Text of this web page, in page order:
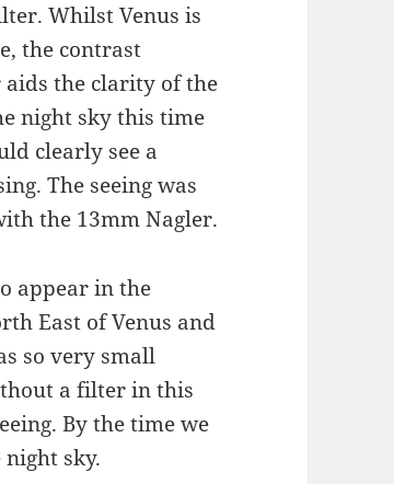
Whilst Venus is
the contrast
the clarity of the
night sky this time
clearly see a
The seeing was
the 13mm Nagler.
appear in the
East of Venus and
so very small
a filter in this
By the time we
sky.